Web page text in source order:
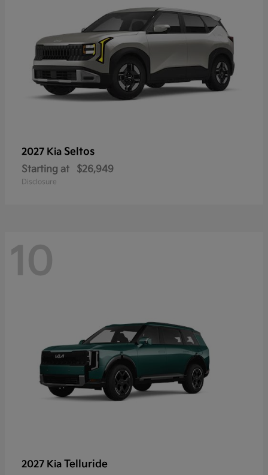
2027 Kia Seltos
Starting at $26,949
Disclosure
10
2027 Kia Telluride